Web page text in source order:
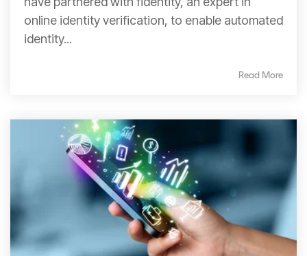
online identity verification, to enable automated
identity...
Read More